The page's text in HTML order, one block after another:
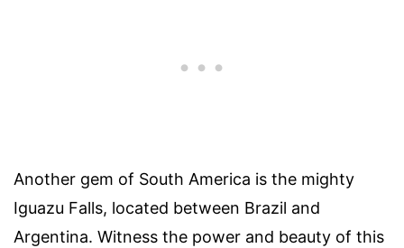
Another gem of South America is the mighty
Iguazu Falls, located between Brazil and
Argentina. Witness the power and beauty of this